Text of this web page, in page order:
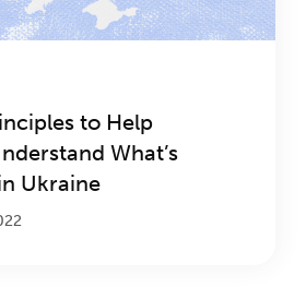
to Help
What’s
Ukraine